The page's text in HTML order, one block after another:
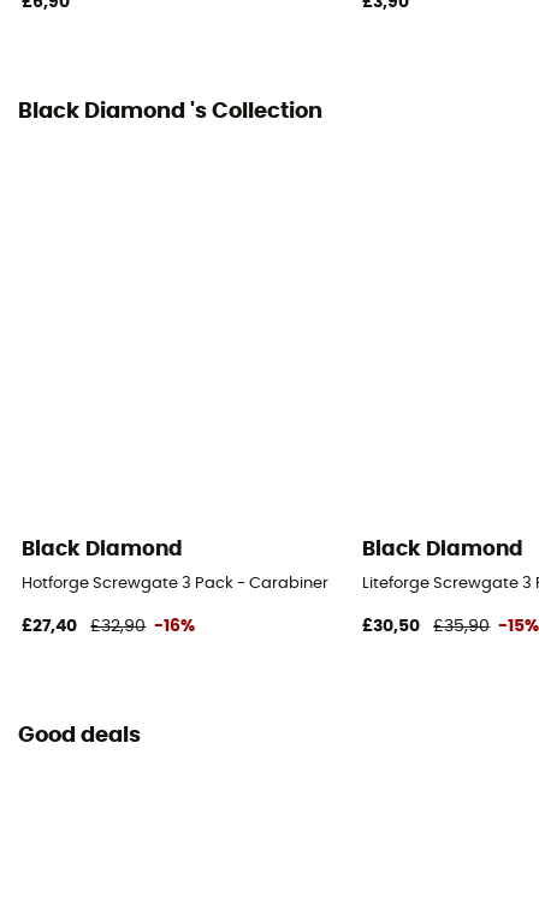
Black Diamond 's Collection
Black Diamond
Hotforge Screwgate 3 Pack - Carabiner
£27,40 £32,90 -16%
Black Diamond
Liteforge Screwgate
£30,50 £35,90 -15%
Good deals